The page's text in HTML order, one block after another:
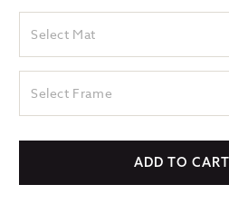
Select Mat
Select Frame
ADD TO CART